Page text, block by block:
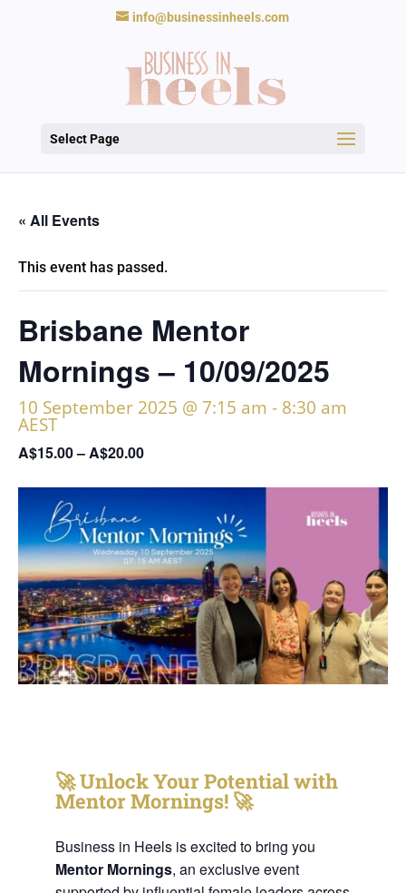
info@businessinheels.com
Select Page
« All Events
This event has passed.
Brisbane Mentor
Mornings – 10/09/2025
10 September 2025 @ 7:15 am - 8:30 am
AEST
A$15.00 – A$20.00
🚀Unlock Your Potential with
Mentor Mornings!🚀
Business in Heels is excited to bring you
Mentor Mornings, an exclusive event